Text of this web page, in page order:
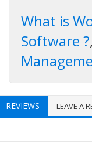
What is
Software ?
REVIEWS LEAVE A